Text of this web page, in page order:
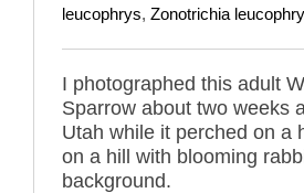
leucophrys, Zonotrichia
I photographed this adult
Sparrow about two weeks
Utah while it perched on a
on a hill with blooming
background.